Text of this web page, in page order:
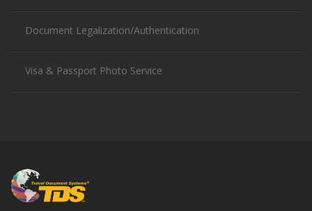
Document Legalization/Authentication
Visa & Passport Photo Service